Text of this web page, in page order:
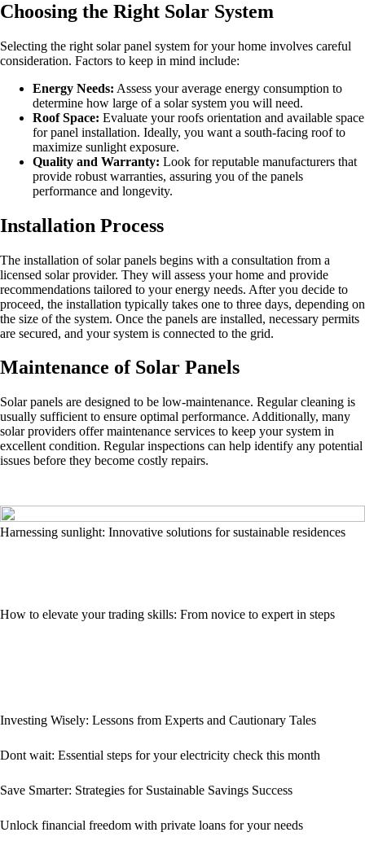
Choosing the Right Solar System
Selecting the right solar panel system for your home involves careful
consideration. Factors to keep in mind include:
Energy Needs: Assess your average energy consumption to
determine how large of a solar system you will need.
Roof Space: Evaluate your roofs orientation and available space
for panel installation. Ideally, you want a south-facing roof to
maximize sunlight exposure.
Quality and Warranty: Look for reputable manufacturers that
provide robust warranties, assuring you of the panels
performance and longevity.
Installation Process
The installation of solar panels begins with a consultation from a
licensed solar provider. They will assess your home and provide
recommendations tailored to your energy needs. After you decide to
proceed, the installation typically takes one to three days, depending on
the size of the system. Once the panels are installed, necessary permits
are secured, and your system is connected to the grid.
Maintenance of Solar Panels
Solar panels are designed to be low-maintenance. Regular cleaning is
usually sufficient to ensure optimal performance. Additionally, many
solar providers offer maintenance services to keep your system in
excellent condition. Regular inspections can help identify any potential
issues before they become costly repairs.
Harnessing sunlight: Innovative solutions for sustainable residences
How to elevate your trading skills: From novice to expert in steps
Investing Wisely: Lessons from Experts and Cautionary Tales
Dont wait: Essential steps for your electricity check this month
Save Smarter: Strategies for Sustainable Savings Success
Unlock financial freedom with private loans for your needs